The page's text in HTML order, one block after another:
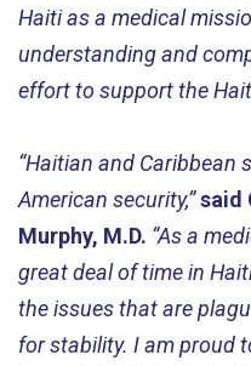
Haiti as a medical
understanding and
effort to support the
“Haitian and Caribbean
American security,”said
Murphy, M.D. “As a
great deal of time in
the issues that are
for stability. I am proud